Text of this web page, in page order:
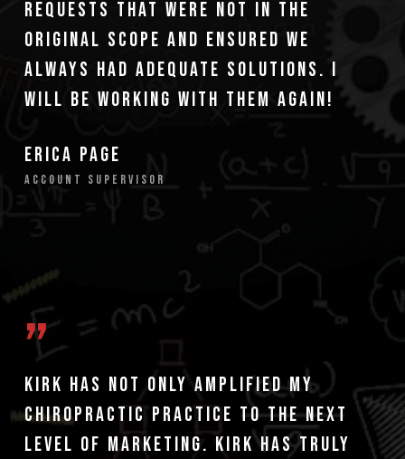
requests that were not in the
original scope and ensured we
always had adequate solutions. I
will be working with them again!
Erica Page
Account Supervisor
”
Kirk has not only amplified my
chiropractic practice to the next
level of marketing. Kirk has truly